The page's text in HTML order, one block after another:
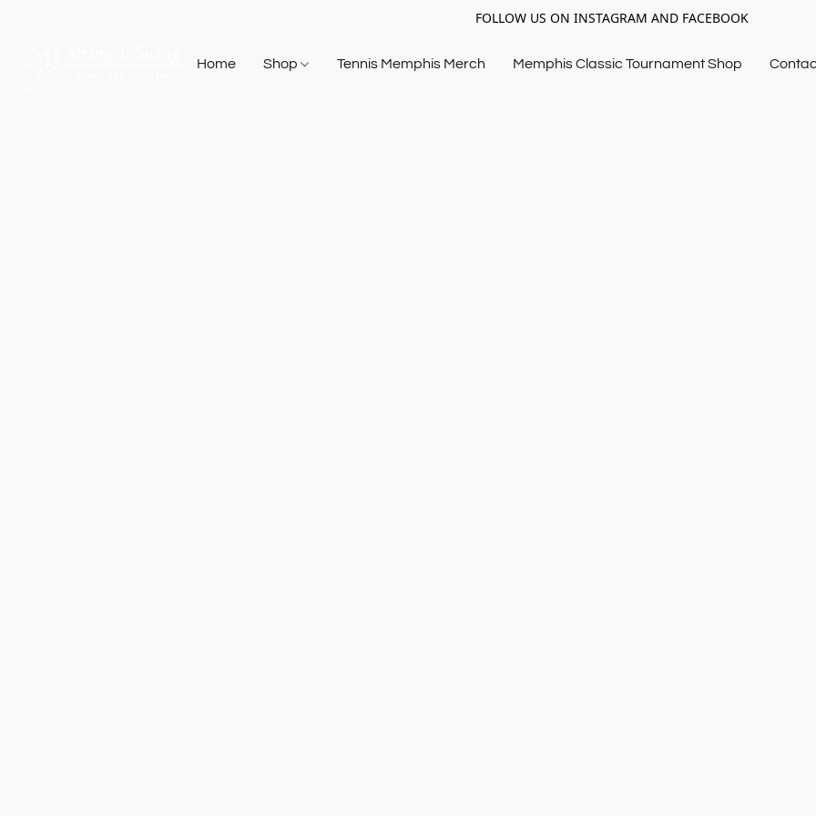
FOLLOW US ON INSTAGRAM AND FACEBOOK
Home Shop Tennis Memphis Merch Memphis Classic Tournament Shop